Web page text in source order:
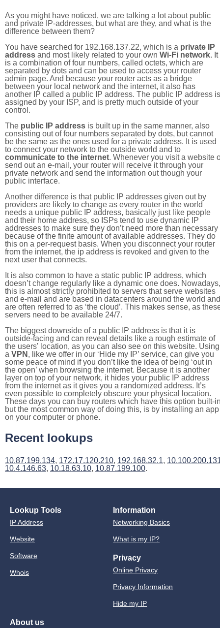
As you might have noticed, we are talking a lot about public
and private IP-addresses, but what are they, and what is the
difference between them?
You have searched for 192.168.137.22, which is a private IP
address and most likely related to your own Wi-Fi network. It
is a combination of four numbers, called octets, which are
separated by dots and can be used to access your router
admin page. And because your router acts as a bridge
between your local network and the internet, it also has
another IP called a public IP address. The public IP address is
assigned by your ISP, and is pretty much outside of your
control.
The public IP address is built up in the same manner, also
consisting out of four numbers separated by dots, but cannot
be the same as the ones used for a private address. It is used
to connect your network to the outside world and to
communicate to the internet. Whenever you visit a website
send out an e-mail, your router will receive it through your
private network and send the information out though your
public interface.
Another difference is that public IP addresses given out by
providers are likely to change as every router in the world
needs a unique public IP address, basically just like people
and their home address, so ISPs tend to use dynamic IP
addresses to make sure they don’t need more than necessary
because of the finite amount of available addresses. They do
this on a per-request basis. When you disconnect your router
from the internet, the ip address is revoked and given to the
next user that connects.
It is also common to have a static public IP address, which
doesn’t change regularly like a dynamic one does. Nowadays,
this is almost strictly prohibited to servers that serve websites
and e-mail and are based in datacenters around the world and
are often referred to as ‘the cloud’. This makes sense, as
servers need to be available 24/7.
The biggest downside of a public IP address is that it is
outside-facing and can reveal details like a rough estimate of
the users' location, as you can also see on this website. Using
a VPN , like we offer in our ‘Hide my IP’ service, can give you
some peace of mind if you don’t like the idea of being ‘out in
the open’ when browsing the internet. Because it is another
layer on top of your network, it hides your public IP address
from the internet as it gives you a randomized address. It’s
even possible to completely obscure your physical location.
These days you can buy routers which have this option built-
but the most common way of doing this, is by installing an app
on your computer or phone.
Recent lookups
10.87.199.134, 172.17.120.210, 192.168.32.1,
10.4.146.63, 10.18.63.10, 10.87.199.100.
Lookup Tools
IP Address
Website
Software
Whois
Information
Networking Basics
What is my IP?
Privacy
Online Privacy
Privacy Information
Hide my IP
About us